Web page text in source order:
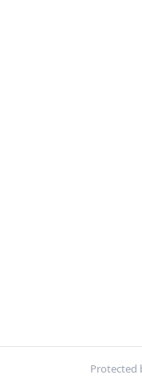
Protected